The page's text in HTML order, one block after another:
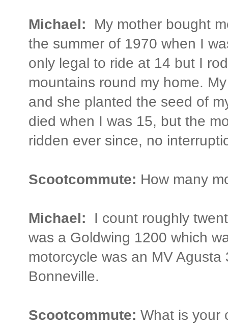
Michael: My mother bought
the summer of 1970 when I
only legal to ride at 14 but I
mountains round my home.
and she planted the seed of
died when I was 15, but the
ridden ever since, no
Scootcommute: How many
Michael:
I count roughly
was a Goldwing 1200 which
motorcycle was an MV
Bonneville.
Scootcommute: What is your